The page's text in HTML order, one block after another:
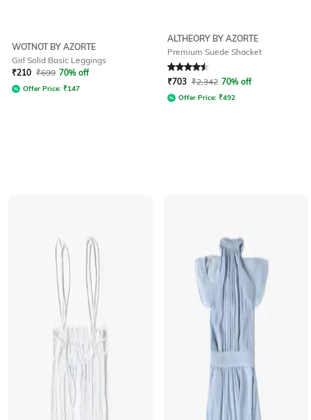
WOTNOT BY AZORTE
Girl Solid Basic Leggings
₹210 ₹699 70% off
Offer Price: ₹147
ALTHEORY BY AZORTE
Premium Suede Shacket
Rated 4.5out of 5
₹703 ₹2,342 70% off
Offer Price: ₹492